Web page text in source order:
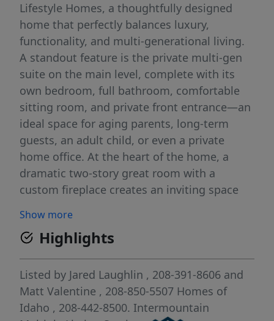
Lifestyle Homes, a thoughtfully designed
home that perfectly balances luxury,
functionality, and multi-generational living.
A standout feature is the private multi-gen
suite on the main level, complete with its
own bedroom, full bathroom, comfortable
sitting room, and private front entrance—an
ideal space for aging parents, long-term
guests, an adult child, or even a private
home office. At the heart of the home, a
dramatic two-story great room with a
custom fireplace creates an inviting space
inspired kitchen is equally impressive,
featuring premium Bosch appliances, sleek
quartz countertops, a large island, full-
height cabinetry, and an expansive walk-
through Butler's Pantry offering exceptional
storage and prep space. Upstairs, retreat to
Show more
Highlights
Listed by Jared Laughlin , 208-391-8606 and
Matt Valentine , 208-850-5507 Homes of
Idaho , 208-442-8500. Intermountain